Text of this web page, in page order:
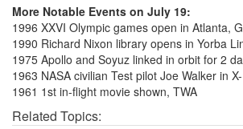
More Notable Events on July 19:
1996 XXVI Olympic games open in Atlanta,
1990 Richard Nixon library opens in Yorba
1975 Apollo and Soyuz linked in orbit for 2
1963 NASA civilian Test pilot Joe Walker in
1961 1st in-flight movie shown, TWA
Related Topics: